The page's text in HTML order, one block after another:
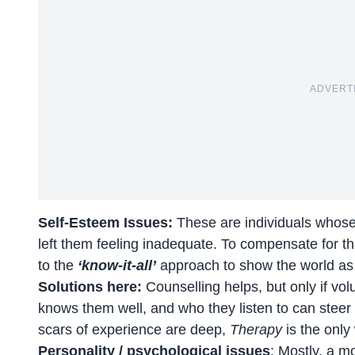
Self-Esteem Issues: These are individuals
left them feeling inadequate. To compensate for
to the ‘know-it-all’approach to show the world
Solutions here: Counselling helps, but only if
knows them well, and who they listen to can
scars of experience are deep, Therapyis the only
Personality / psychological issues: Mostly, a